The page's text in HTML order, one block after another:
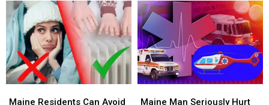
Ellsworth
Apartment
House
Fire
Ellsworth
Apartment
House
Fire
Items,
And
Drugs,
Arrest
4
Items,
And
Drugs,
Arrest
4
Residents
Maine Residents Can Avoid
Residents
Man
Maine Man Seriously Hurt
Man